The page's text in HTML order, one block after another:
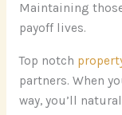
Maintaining
payoff lives.
Top notch
partners. When
way, you’ll